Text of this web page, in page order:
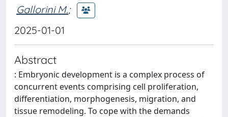
Gallorini M.;
2025-01-01
Abstract
: Embryonic development is a complex process of
concurrent events comprising cell proliferation,
differentiation, morphogenesis, migration, and
tissue remodeling. To cope with the demands